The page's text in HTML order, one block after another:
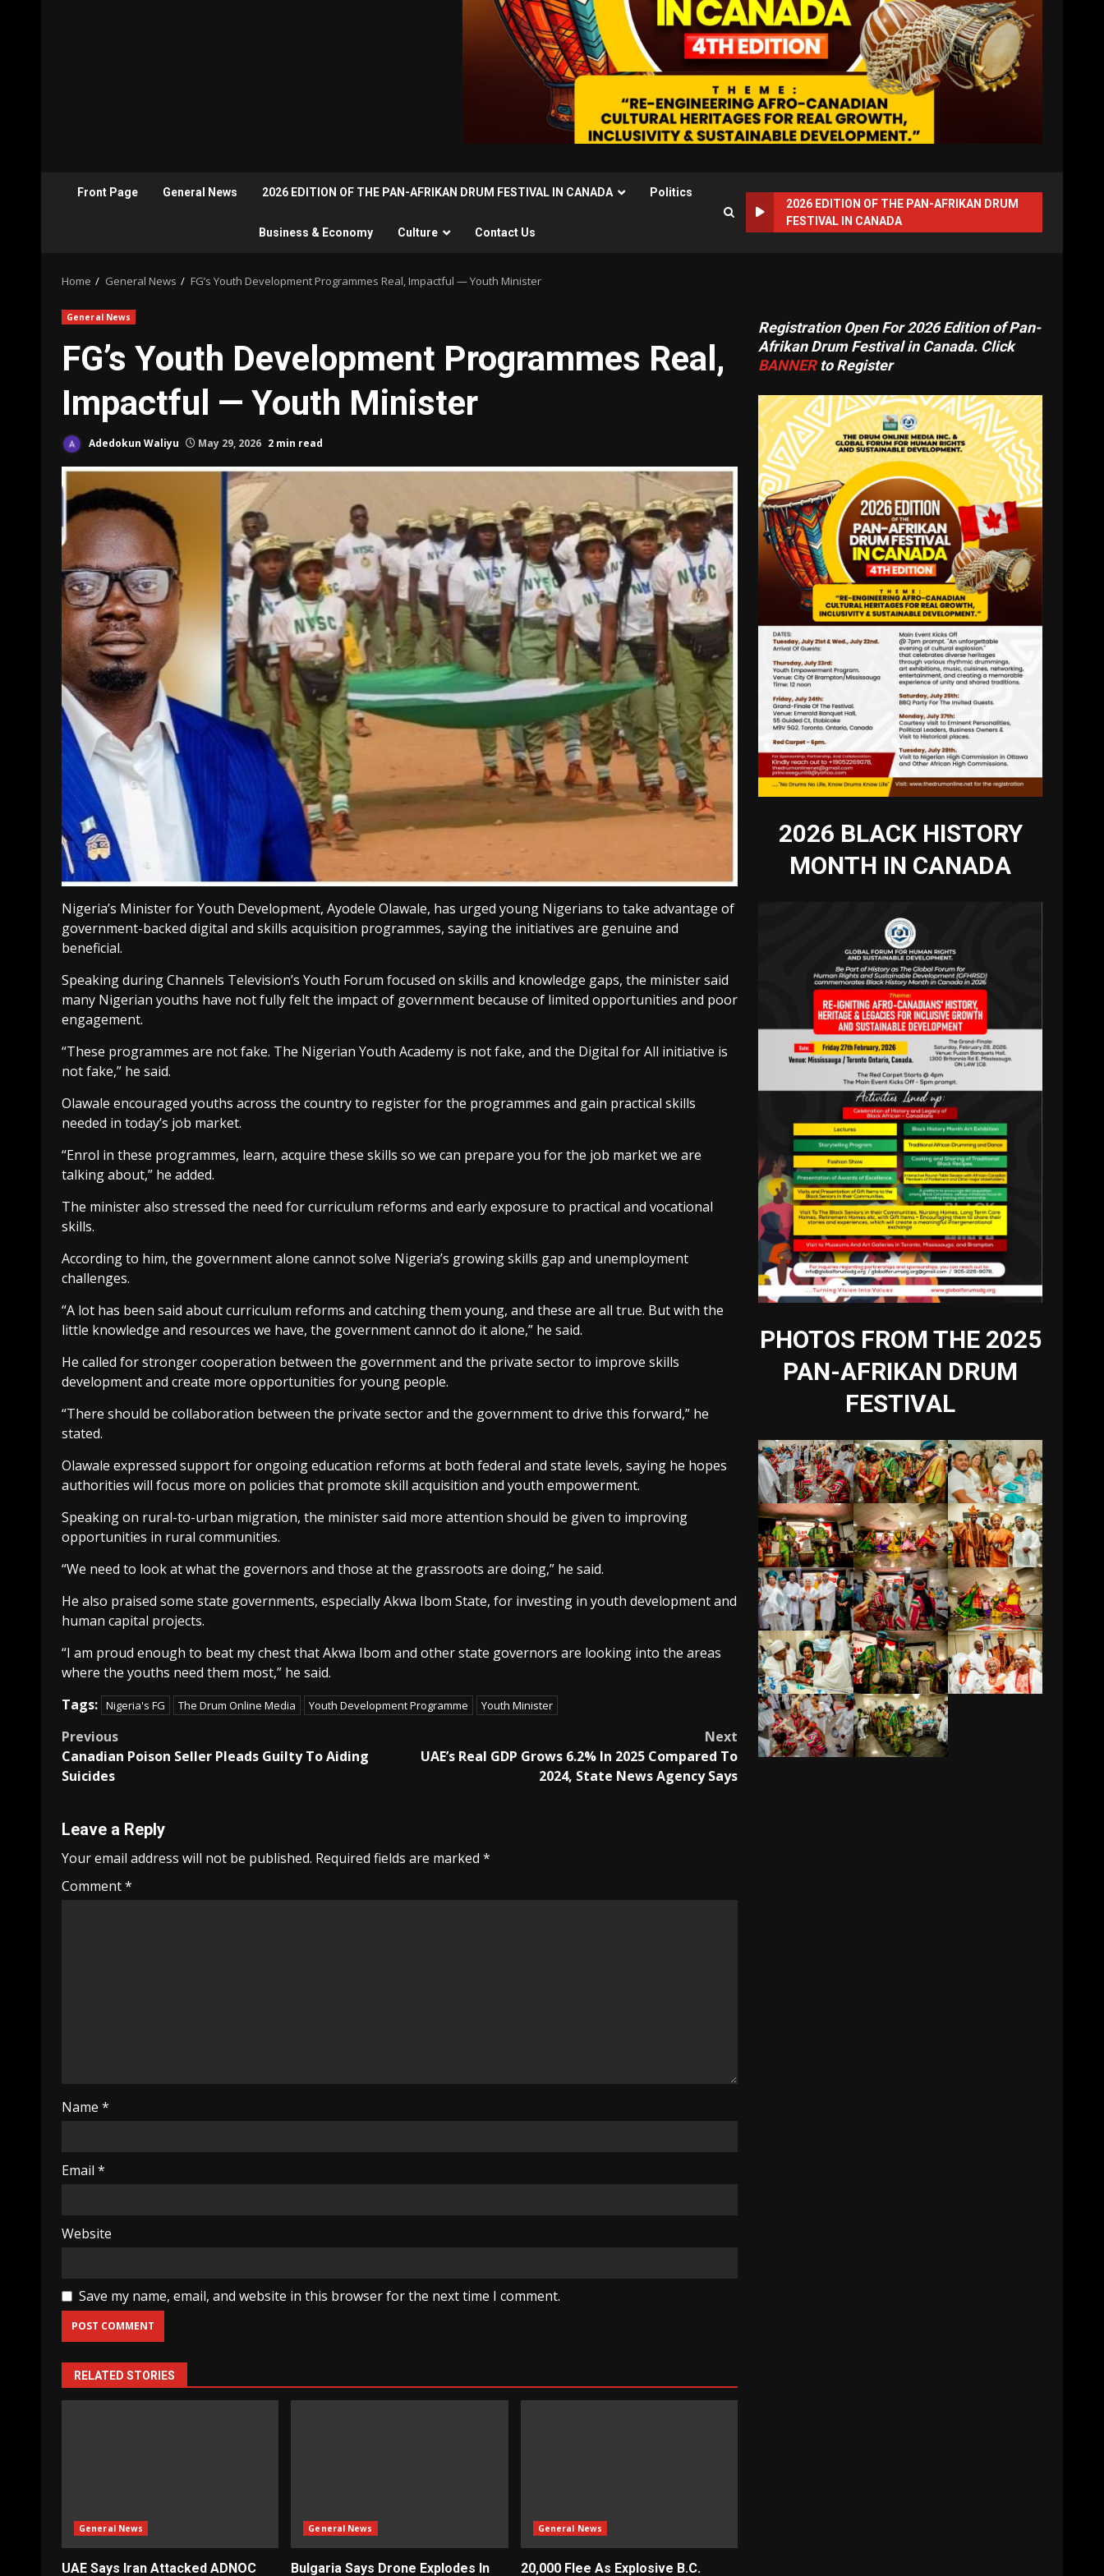
Front Page General News 2026 EDITION OF THE PAN-AFRIKAN DRUM FESTIVAL IN CANADA Politics
Business & Economy Culture Contact Us
2026 EDITION OF THE PAN-AFRIKAN DRUM
FESTIVAL IN CANADA
Home General News FG’s Youth Development Programmes Real, Impactful — Youth Minister
General News
FG’s Youth Development Programmes Real,
Impactful — Youth Minister
Adedokun Waliyu May 29, 2026 2 min read
Nigeria’s Minister for Youth Development, Ayodele Olawale, has urged young Nigerians to take advantage of
government-backed digital and skills acquisition programmes, saying the initiatives are genuine and
beneficial.
Speaking during Channels Television’s Youth Forum focused on skills and knowledge gaps, the minister said
many Nigerian youths have not fully felt the impact of government because of limited opportunities and poor
engagement.
“These programmes are not fake. The Nigerian Youth Academy is not fake, and the Digital for All initiative is
not fake,” he said.
Olawale encouraged youths across the country to register for the programmes and gain practical skills
needed in today’s job market.
“Enrol in these programmes, learn, acquire these skills so we can prepare you for the job market we are
talking about,” he added.
The minister also stressed the need for curriculum reforms and early exposure to practical and vocational
skills.
According to him, the government alone cannot solve Nigeria’s growing skills gap and unemployment
challenges.
“A lot has been said about curriculum reforms and catching them young, and these are all true. But with the
little knowledge and resources we have, the government cannot do it alone,” he said.
He called for stronger cooperation between the government and the private sector to improve skills
development and create more opportunities for young people.
“There should be collaboration between the private sector and the government to drive this forward,” he
stated.
Olawale expressed support for ongoing education reforms at both federal and state levels, saying he hopes
authorities will focus more on policies that promote skill acquisition and youth empowerment.
Speaking on rural-to-urban migration, the minister said more attention should be given to improving
opportunities in rural communities.
“We need to look at what the governors and those at the grassroots are doing,” he said.
He also praised some state governments, especially Akwa Ibom State, for investing in youth development and
human capital projects.
“I am proud enough to beat my chest that Akwa Ibom and other state governors are looking into the areas
where the youths need them most,” he said.
Tags: Nigeria's FG The Drum Online Media Youth Development Programme Youth Minister
Post
navigation
Previous
Canadian Poison Seller Pleads Guilty To Aiding
Suicides
Next
UAE’s Real GDP Grows 6.2% In 2025 Compared To
2024, State News Agency Says
Leave a Reply
Your email address will not be published. Required fields are marked *
Comment*
Name *
Email *
Website
Save my name, email, and website in this browser for the next time I comment.
RELATED STORIES
General News
UAE Says Iran Attacked ADNOC
General News
Bulgaria Says Drone Explodes In
General News
20,000 Flee As Explosive B.C.
Registration Open For 2026 Edition of Pan-
Afrikan Drum Festival in Canada. Click
BANNERto Register
2026 BLACK HISTORY
MONTH IN CANADA
PHOTOS FROM THE 2025
PAN-AFRIKAN DRUM
FESTIVAL